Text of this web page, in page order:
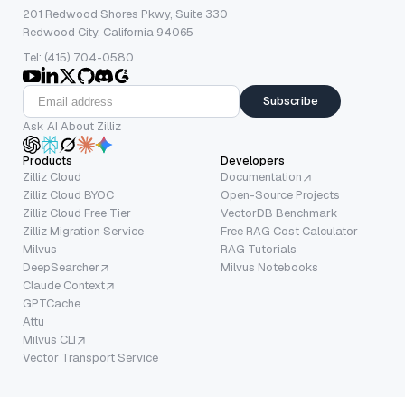
201 Redwood Shores Pkwy, Suite 330
Redwood City, California 94065
Tel: (415) 704-0580
Subscribe
Ask AI About Zilliz
Products
Zilliz Cloud
Zilliz Cloud BYOC
Zilliz Cloud Free Tier
Zilliz Migration Service
Milvus
DeepSearcher
Claude Context
GPTCache
Attu
Milvus CLI
Vector Transport Service
Developers
Documentation
Open-Source Projects
VectorDB Benchmark
Free RAG Cost Calculator
RAG Tutorials
Milvus Notebooks